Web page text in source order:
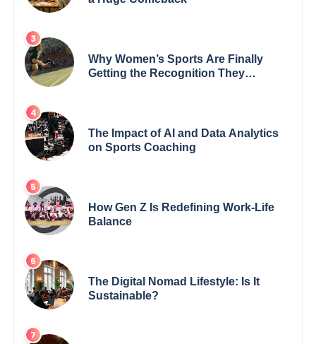
Why Women’s Sports Are Finally
Getting the Recognition They
The Impact of AI and Data Analytics
on Sports Coaching
How Gen Z Is Redefining Work-Life
Balance
The Digital Nomad Lifestyle: Is It
Sustainable?